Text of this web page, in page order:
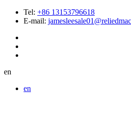
Tel: +86 13153796618
E-mail:
en
en